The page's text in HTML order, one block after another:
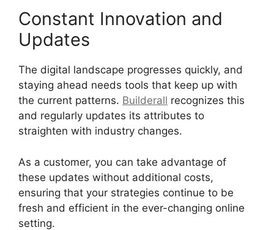
Constant Innovation and
Updates
The digital landscape progresses quickly, and
staying ahead needs tools that keep up with
the current patterns. Builderall recognizes this
and regularly updates its attributes to
straighten with industry changes.
As a customer, you can take advantage of
these updates without additional costs,
ensuring that your strategies continue to be
fresh and efficient in the ever-changing online
setting.